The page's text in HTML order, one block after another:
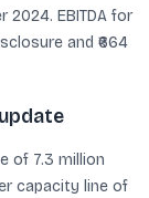
2024. EBITDA for
and ₹664
of 7.3 million
capacity line of